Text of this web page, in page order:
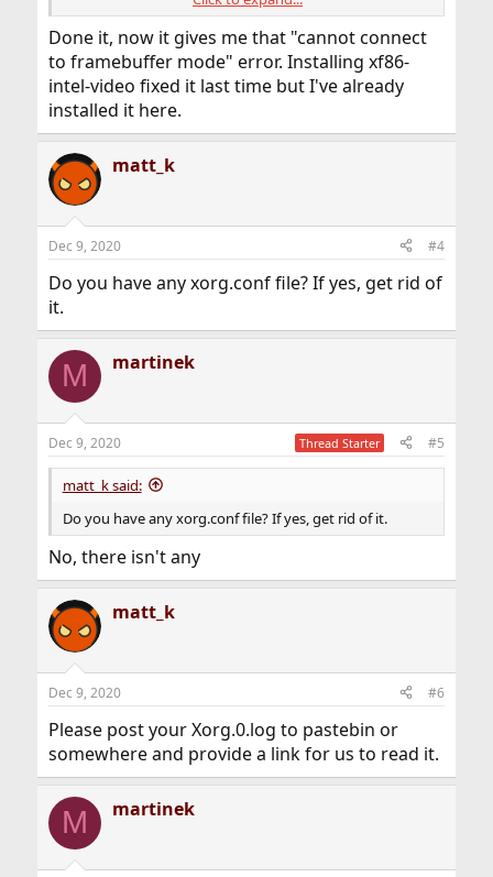
/etc/rc.conf
Code:
kld_list="/boot/modules/i915kms.ko"
portsnap fetch extract
Done it, now it gives me that "cannot connect
to framebuffer mode" error. Installing xf86-
intel-video fixed it last time but I've already
installed it here.
matt_k
Dec 9, 2020 #4
Do you have any xorg.conf file? If yes, get rid of
it.
M martinek
Dec 9, 2020 Thread Starter #5
matt_k said:
Do you have any xorg.conf file? If yes, get rid of it.
No, there isn't any
matt_k
Dec 9, 2020 #6
Please post your Xorg.0.log to pastebin or
somewhere and provide a link for us to read it.
M martinek